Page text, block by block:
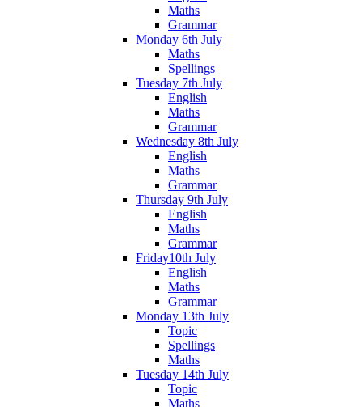
Maths
Grammar
Monday 6th July
Maths
Spellings
Tuesday 7th July
English
Maths
Grammar
Wednesday 8th July
English
Maths
Grammar
Thursday 9th July
English
Maths
Grammar
Friday10th July
English
Maths
Grammar
Monday 13th July
Topic
Spellings
Maths
Tuesday 14th July
Topic
Maths